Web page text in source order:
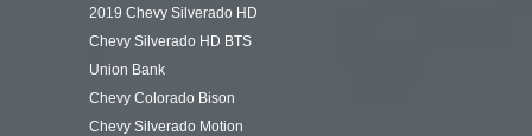
2019 Chevy Silverado HD
Chevy Silverado HD BTS
Union Bank
Chevy Colorado Bison
Chevy Silverado Motion